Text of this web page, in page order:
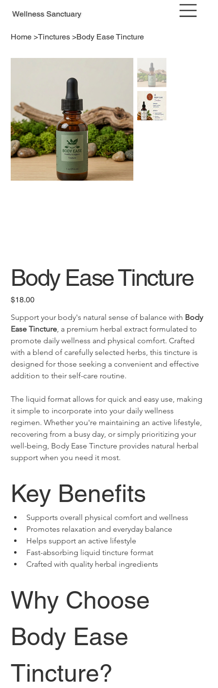
Wellness Sanctuary
Home >Tinctures >Body Ease Tincture
Body Ease Tincture
Price
$18.00
Support your body's natural sense of balance with Body
Ease Tincture, a premium herbal extract formulated to
promote daily wellness and physical comfort. Crafted
with a blend of carefully selected herbs, this tincture is
designed for those seeking a convenient and effective
addition to their self-care routine.
The liquid format allows for quick and easy use, making
it simple to incorporate into your daily wellness
regimen. Whether you're maintaining an active lifestyle,
recovering from a busy day, or simply prioritizing your
well-being, Body Ease Tincture provides natural herbal
support when you need it most.
Key Benefits
Supports overall physical comfort and wellness
Promotes relaxation and everyday balance
Helps support an active lifestyle
Fast-absorbing liquid tincture format
Crafted with quality herbal ingredients
Why Choose
Body Ease
Tincture?